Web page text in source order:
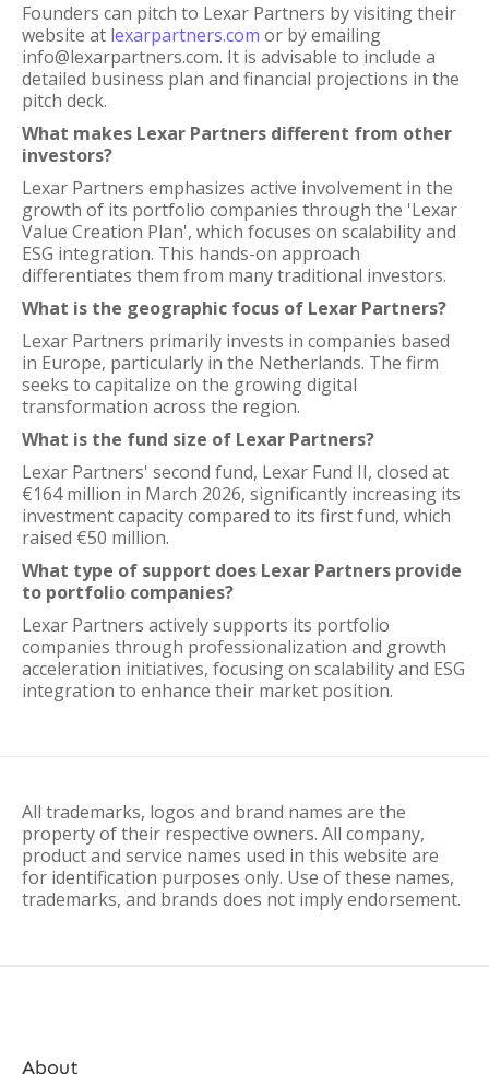
Founders can pitch to Lexar Partners by visiting their
website at lexarpartners.com or by emailing
info@lexarpartners.com. It is advisable to include a
detailed business plan and financial projections in the
pitch deck.
What makes Lexar Partners different from other
investors?
Lexar Partners emphasizes active involvement in the
growth of its portfolio companies through the 'Lexar
Value Creation Plan', which focuses on scalability and
ESG integration. This hands-on approach
differentiates them from many traditional investors.
What is the geographic focus of Lexar Partners?
Lexar Partners primarily invests in companies based
in Europe, particularly in the Netherlands. The firm
seeks to capitalize on the growing digital
transformation across the region.
What is the fund size of Lexar Partners?
Lexar Partners' second fund, Lexar Fund II, closed at
€164 million in March 2026, significantly increasing its
investment capacity compared to its first fund, which
raised €50 million.
What type of support does Lexar Partners provide
to portfolio companies?
Lexar Partners actively supports its portfolio
companies through professionalization and growth
acceleration initiatives, focusing on scalability and ESG
integration to enhance their market position.
All trademarks, logos and brand names are the
property of their respective owners. All company,
product and service names used in this website are
for identification purposes only. Use of these names,
trademarks, and brands does not imply endorsement.
About